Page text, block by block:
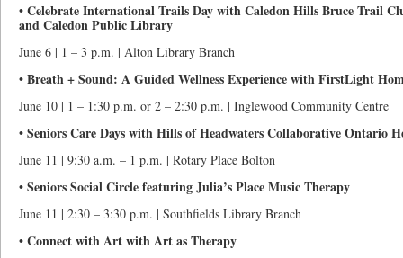
• Celebrate International Trails Day with Caledon Hills Bruce Trail
and Caledon Public Library
June 6 | 1 – 3 p.m. | Alton Library Branch
• Breath + Sound: A Guided Wellness Experience with FirstLight
June 10 | 1 – 1:30 p.m. or 2 – 2:30 p.m. | Inglewood Community Centre
• Seniors Care Days with Hills of Headwaters Collaborative Ontario
June 11 | 9:30 a.m. – 1 p.m. | Rotary Place Bolton
• Seniors Social Circle featuring Julia’s Place Music Therapy
June 11 | 2:30 – 3:30 p.m. | Southfields Library Branch
• Connect with Art with Art as Therapy